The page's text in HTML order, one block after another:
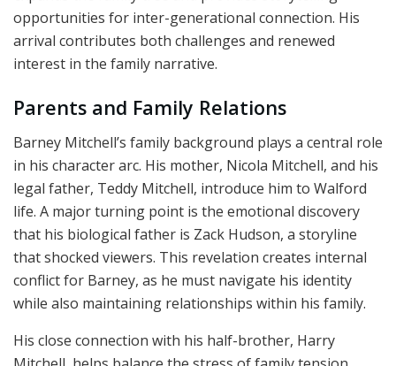
opportunities for inter-generational connection. His
arrival contributes both challenges and renewed
interest in the family narrative.
Parents and Family Relations
Barney Mitchell’s family background plays a central role
in his character arc. His mother, Nicola Mitchell, and his
legal father, Teddy Mitchell, introduce him to Walford
life. A major turning point is the emotional discovery
that his biological father is Zack Hudson, a storyline
that shocked viewers. This revelation creates internal
conflict for Barney, as he must navigate his identity
while also maintaining relationships within his family.
His close connection with his half-brother, Harry